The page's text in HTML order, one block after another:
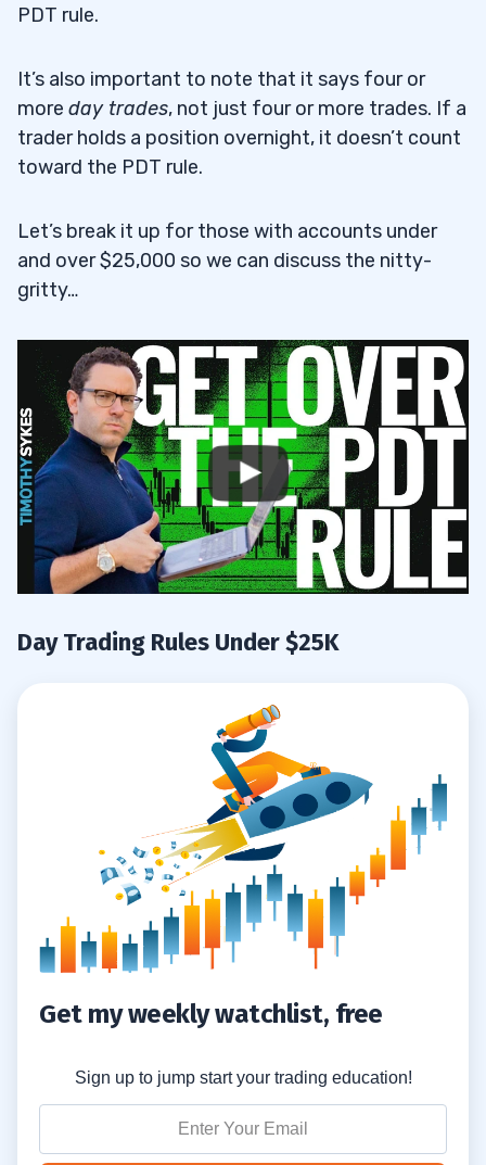
PDT rule.
It’s also important to note that it says four or
more day trades, not just four or more trades. If a
trader holds a position overnight, it doesn’t count
toward the PDT rule.
Let’s break it up for those with accounts under
and over $25,000 so we can discuss the nitty-
gritty…
Day Trading Rules Under $25K
Get my weekly watchlist, free
Sign up to jump start your trading education!